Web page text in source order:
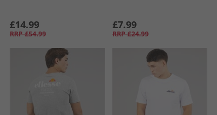
£14.99
RRP £54.99
£7.99
RRP £24.99